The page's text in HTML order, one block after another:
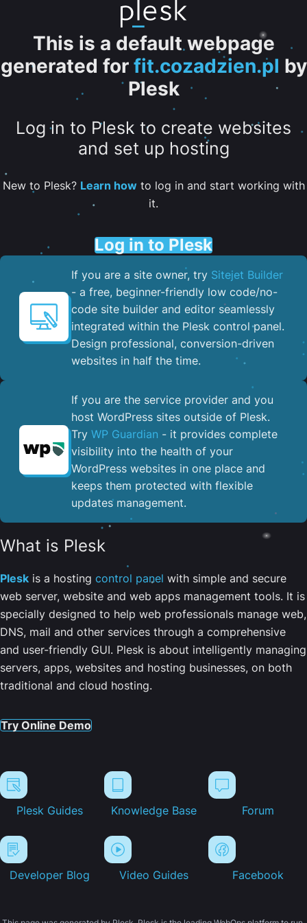
This is a default webpage
generated for fit.cozadzien.pl by
Plesk
Log in to Plesk to create websites
and set up hosting
New to Plesk? Learn howto log in and start working with
it.
Log in to Plesk
If you are a site owner, try Sitejet Builder
- a free, beginner-friendly low code/no-
code site builder and editor seamlessly
integrated within the Plesk control panel. ​
Design professional, conversion-driven
websites in half the time.
If you are the service provider and you
host WordPress sites outside of Plesk.
Try WP Guardian - it provides complete
visibility into the health of your
WordPress websites in one place and
keeps them protected with flexible
updates management.
What is Plesk
Plesk is a hosting control panel with simple and secure
web server, website and web apps management tools. It is
specially designed to help web professionals manage web,
DNS, mail and other services through a comprehensive
and user-friendly GUI. Plesk is about intelligently managing
servers, apps, websites and hosting businesses, on both
traditional and cloud hosting.
Try Online Demo
Plesk Guides Knowledge Base Forum
Developer Blog Video Guides Facebook